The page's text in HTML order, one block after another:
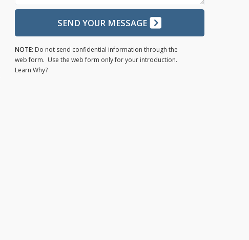
SEND YOUR MESSAGE
NOTE: Do not send confidential information through the
web form. Use the web form only for your introduction.
Learn Why?